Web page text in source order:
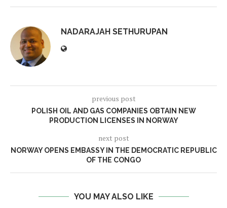
NADARAJAH SETHURUPAN
previous post
POLISH OIL AND GAS COMPANIES OBTAIN NEW
PRODUCTION LICENSES IN NORWAY
next post
NORWAY OPENS EMBASSY IN THE DEMOCRATIC REPUBLIC
OF THE CONGO
YOU MAY ALSO LIKE